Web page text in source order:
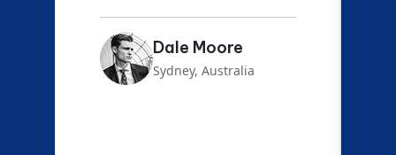
Dale Moore
Sydney, Australia